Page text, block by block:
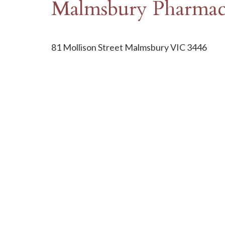
Malmsbury
81 Mollison Street Malmsbury VIC 3446